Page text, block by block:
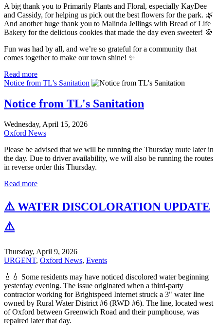
A big thank you to Primarily Plants and Floral, especially KayDee
and Cassidy, for helping us pick out the best flowers for the park. 🌿
And another huge thank you to Malinda Jellings with Bread of Life
Bakery for the delicious cookies that made the day even sweeter! 🍪
Fun was had by all, and we’re so grateful for a community that
comes together to make our town shine! ✨
Read more
Notice from TL's Sanitation
Notice from TL's Sanitation
Wednesday, April 15, 2026
Oxford News
Please be advised that we will be running the Thursday route later in
the day. Due to driver availability, we will also be running the routes
in reverse order this Thursday.
Read more
⚠️ WATER DISCOLORATION UPDATE
⚠️
Thursday, April 9, 2026
URGENT, Oxford News, Events
💧💧 Some residents may have noticed discolored water beginning
yesterday evening. The issue originated when a third-party
contractor working for Brightspeed Internet struck a 3" water line
owned by Rural Water District #6 (RWD #6). The line, located west
of Oxford between Greenwich Road and their pumphouse, was
repaired later that day.